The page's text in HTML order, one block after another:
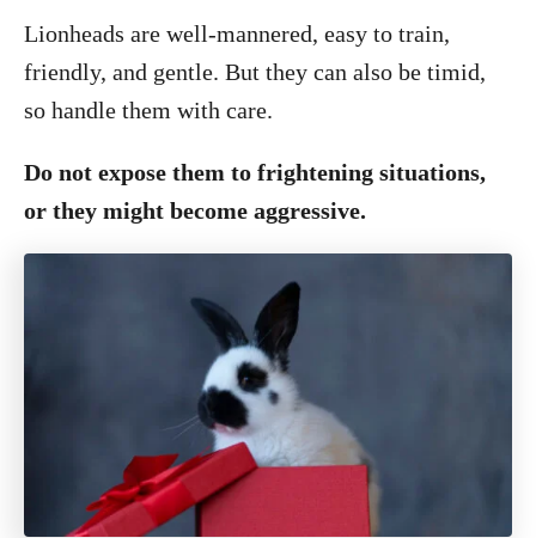
Lionheads are well-mannered, easy to train,
friendly, and gentle. But they can also be timid,
so handle them with care.
Do not expose them to frightening situations,
or they might become aggressive.